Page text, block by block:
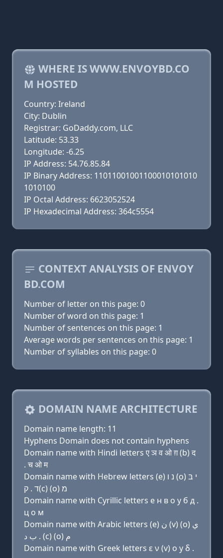
WHERE IS WWW.ENVOYBD.CO
M HOSTED
Country: Ireland
City: Dublin
Registrar: GoDaddy.com, LLC
Latitude: 53.33
Longitude: -6.25
IP Address: 54.76.85.84
IP Binary Address: 11011001001100010101010
1010100
IP Octal Address: 6623052524
IP Hexadecimal Address: 364c5554
CONTEXT ANALYSIS OF ENVOY
BD.COM
Number of letter on this page: 0
Number of word on this page: 1
Number of sentences on this page: 1
Average words per sentences on this page: 1
Number of syllables on this page: 0
DOMAIN NAME ARCHITECTURE
Domain name length: 11
Hyphens Domain does not contain hyphens
Domain name with Hindi letters ए ञ व ओ ग़ (b) द
. च ओ म
Domain name with Hebrew letters (e) נ ו (ο) י בּ
ד . ק(c) (ο) מ
Domain name with Cyrillic letters e н в о y б д .
ц о м
Domain name with Arabic letters (e) ﻥ (v) (o) ﻱ
ﺏ ﺩ . (c) (o) ﻡ
Domain name with Greek letters ε ν (v) ο y δ .